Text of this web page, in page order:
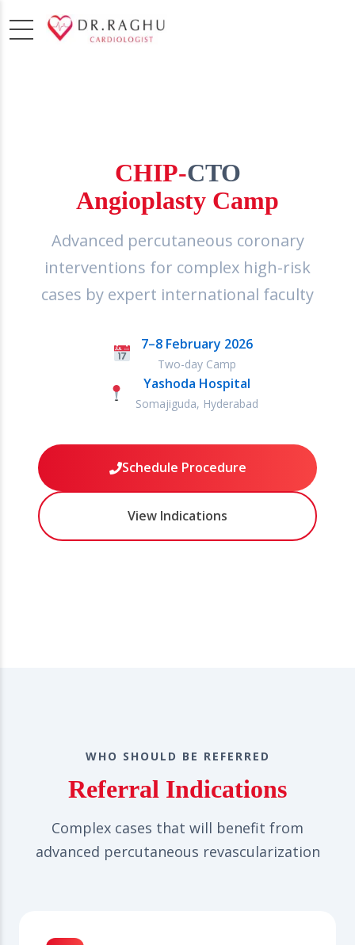
CHIP-CTO
Angioplasty Camp
Advanced percutaneous coronary
interventions for complex high-risk
cases by expert international faculty
7–8 February 2026
Two-day Camp
Yashoda Hospital
Somajiguda, Hyderabad
Schedule Procedure
View Indications
WHO SHOULD BE REFERRED
Referral Indications
Complex cases that will benefit from
advanced percutaneous revascularization